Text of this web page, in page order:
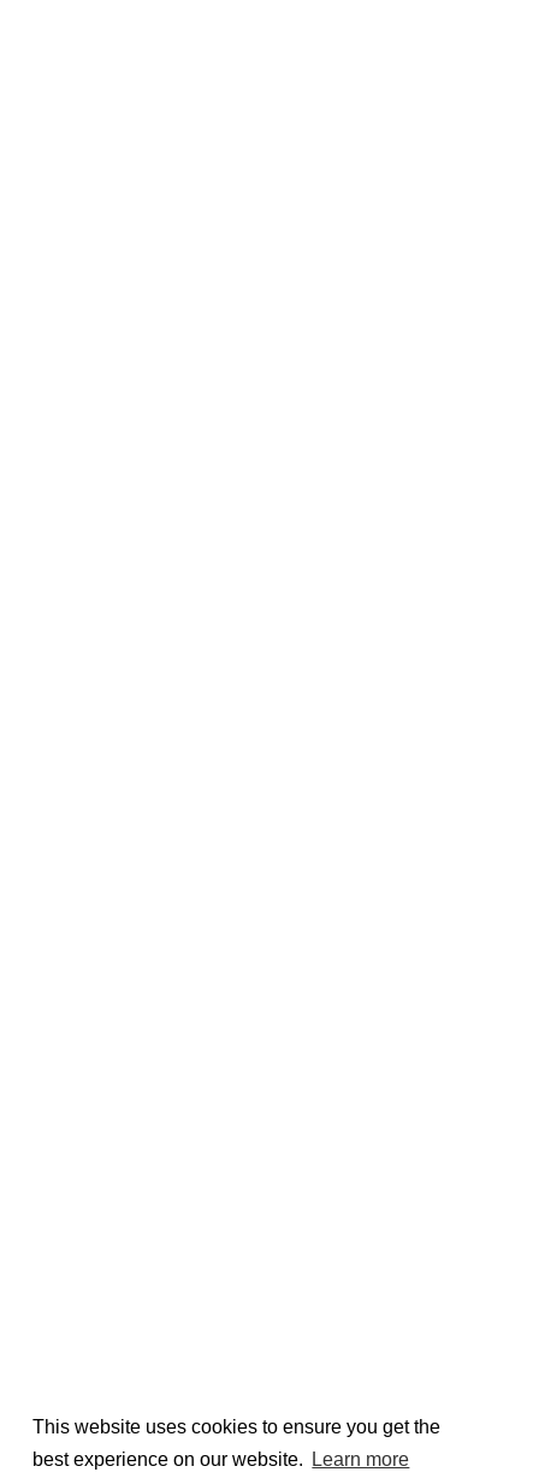
This website uses cookies to ensure you get the
best experience on our website.
Learn more